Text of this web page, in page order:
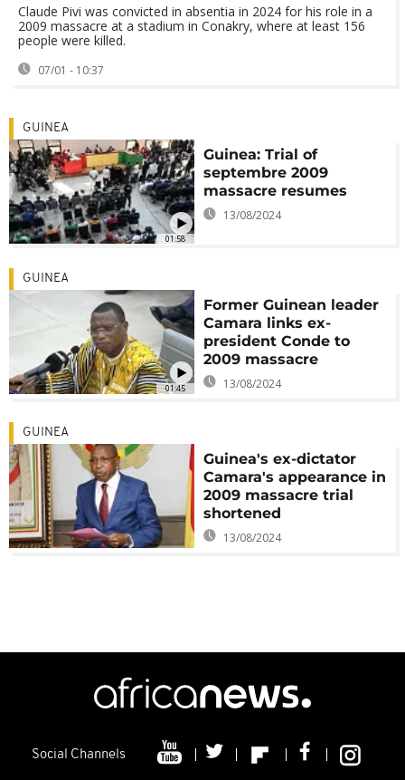
Claude Pivi was convicted in absentia in 2024 for his role in a
2009 massacre at a stadium in Conakry, where at least 156
people were killed.
07/01 - 10:37
01:58
GUINEA
Guinea: Trial of
septembre 2009
massacre resumes
13/08/2024
01:45
GUINEA
Former Guinean leader
Camara links ex-
president Conde to
2009 massacre
13/08/2024
GUINEA
Guinea's ex-dictator
Camara's appearance in
2009 massacre trial
shortened
13/08/2024
Social Channels